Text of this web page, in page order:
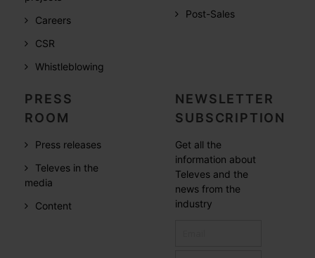
Careers
CSR
Whistleblowing
Post-Sales
PRESS
ROOM
Press releases
Televes in the
media
Content
NEWSLETTER
SUBSCRIPTION
Get all the
information about
Televes and the
news from the
industry